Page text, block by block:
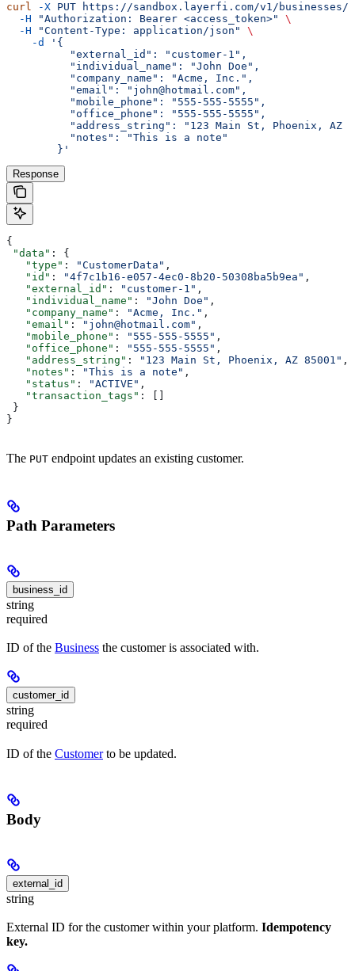
curl -X PUT https://sandbox.layerfi.com/v1/businesses/
  -H
"Authorization: Bearer <access_token>"
\
  -H
"Content-Type: application/json"
\
    -d
'{
          "external_id": "customer-1",
          "individual_name": "John Doe",
          "company_name": "Acme, Inc.",
          "email": "john@hotmail.com",
          "mobile_phone": "555-555-5555",
          "office_phone": "555-555-5555",
"address_string": "123 Main St, Phoenix, AZ
          "notes": "This is a note"
        }'
Response
{
"data" : {
   "type"
: "CustomerData" ,
   "id"
: "4f7c1b16-e057-4ec0-8b20-50308ba5b9ea" ,
   "external_id"
: "customer-1" ,
   "individual_name"
: "John Doe" ,
   "company_name"
: "Acme, Inc." ,
   "email"
: "john@hotmail.com" ,
   "mobile_phone"
: "555-555-5555" ,
   "office_phone"
: "555-555-5555" ,
   "address_string"
: "123 Main St, Phoenix, AZ 85001" ,
   "notes"
: "This is a note" ,
   "status"
: "ACTIVE" ,
   "transaction_tags"
: []
}
}
The PUT endpoint updates an existing customer.
Path Parameters
business_id
string
required
ID of the Business the customer is associated with.
customer_id
string
required
ID of the Customerto be updated.
Body
external_id
string
External ID for the customer within your platform. Idempotency
key.